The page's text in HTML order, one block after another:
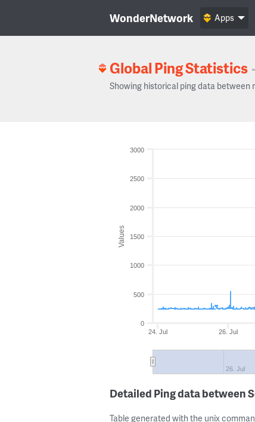
WonderNetwork Apps
Global Ping Statistics
Showing historical ping data between
Values
24. Jul 26. Jul
26. Jul
0
500
1000
1500
2000
2500
3000
Detailed Ping data between
Table generated with the unix